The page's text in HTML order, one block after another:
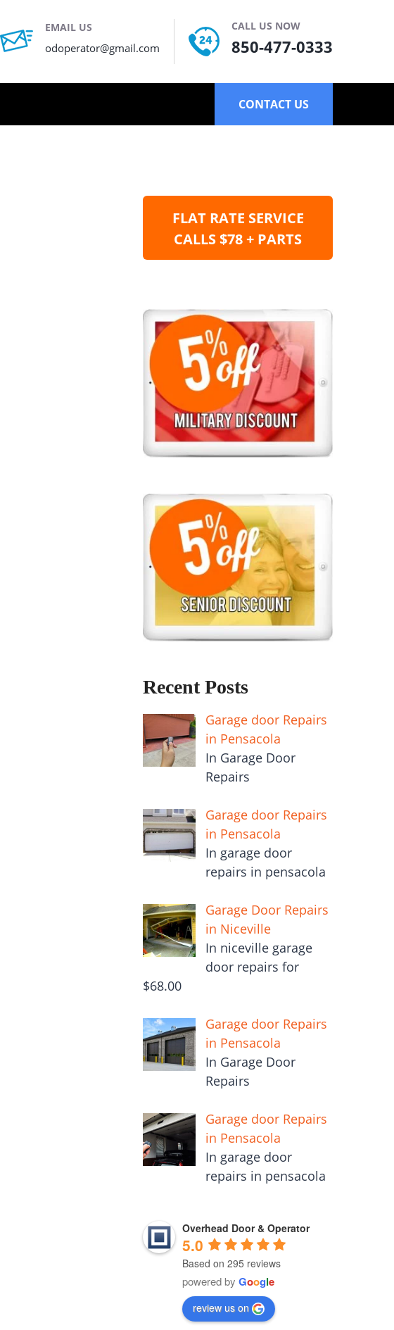
EMAIL US
odoperator@gmail.com
CALL US NOW
850-477-0333
CONTACT US
FLAT RATE SERVICE
CALLS $78 + PARTS
Recent Posts
Garage door Repairs
in Pensacola
In Garage Door
Repairs
Garage door Repairs
in Pensacola
In garage door
repairs in pensacola
Garage Door Repairs
in Niceville
In niceville garage
door repairs for
$68.00
Garage door Repairs
in Pensacola
In Garage Door
Repairs
Garage door Repairs
in Pensacola
In garage door
repairs in pensacola
Overhead Door & Operator
5.0
Based on 295 reviews
powered by Google
review us on